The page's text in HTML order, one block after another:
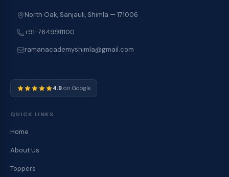
North Oak, Sanjauli, Shimla — 171006
+91-7649911100
ramanacademyshimla@gmail.com
4.9 on Google
QUICK LINKS
Home
About Us
Toppers